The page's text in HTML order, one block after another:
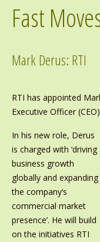
Fast
Mark Derus: RTI
RTI has appointed
Executive Officer
In his new role, Derus
is charged with ‘driving
business growth
globally and expanding
the company’s
commercial market
presence’. He will build
on the initiatives RTI